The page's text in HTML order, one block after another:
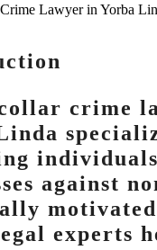
Lawyer in Yorba
crime
against
experts